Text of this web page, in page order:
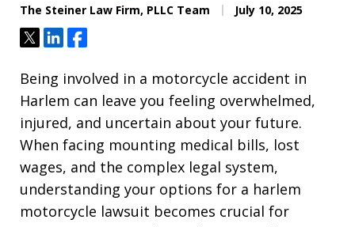
The Steiner Law Firm, PLLC Team July 10, 2025
TweetShareShare
Being involved in a motorcycle accident in
Harlem can leave you feeling overwhelmed,
injured, and uncertain about your future.
When facing mounting medical bills, lost
wages, and the complex legal system,
understanding your options for a harlem
motorcycle lawsuit becomes crucial for